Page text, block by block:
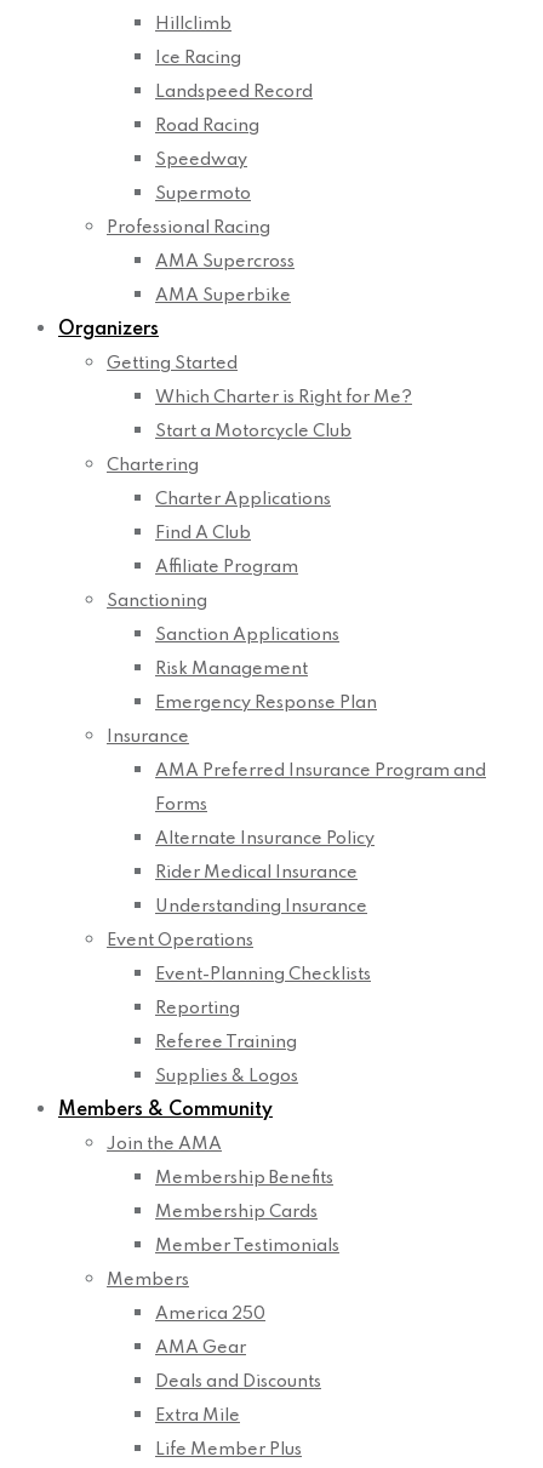
Hillclimb
Ice Racing
Landspeed Record
Road Racing
Speedway
Supermoto
Professional Racing
AMA Supercross
AMA Superbike
Organizers
Getting Started
Which Charter is Right for Me?
Start a Motorcycle Club
Chartering
Charter Applications
Find A Club
Affiliate Program
Sanctioning
Sanction Applications
Risk Management
Emergency Response Plan
Insurance
AMA Preferred Insurance Program and
Forms
Alternate Insurance Policy
Rider Medical Insurance
Understanding Insurance
Event Operations
Event-Planning Checklists
Reporting
Referee Training
Supplies & Logos
Members & Community
Join the AMA
Membership Benefits
Membership Cards
Member Testimonials
Members
America 250
AMA Gear
Deals and Discounts
Extra Mile
Life Member Plus